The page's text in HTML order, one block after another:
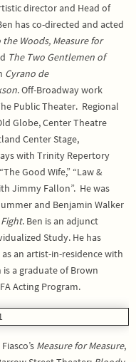
director and Head of
has co-directed and acted
Woods, Measure for
The Two Gentlemen of
Cyrano de
. Off-Broadway work
Public Theater. Regional
Globe, Center Theatre
Center Stage,
with Trinity Repertory
Good Wife,” “Law &
Jimmy Fallon”. He was
and Benjamin Walker
. Ben is an adjunct
Study. He has
an artist-in-residence with
a graduate of Brown
Acting Program.
Measure for Measure,